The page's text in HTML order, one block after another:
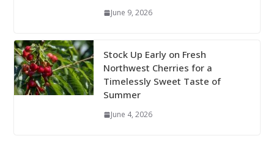
June 9, 2026
Stock Up Early on Fresh
Northwest Cherries for a
Timelessly Sweet Taste of
Summer
June 4, 2026